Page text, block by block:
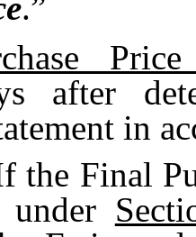
after
in
the Final